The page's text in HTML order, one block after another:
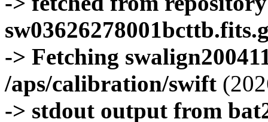
-> Fetching
/aps/calibration/swift
-> stdout output from